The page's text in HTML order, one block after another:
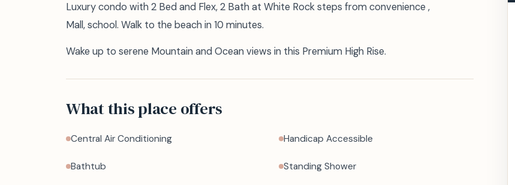
Luxury condo with 2 Bed and Flex, 2 Bath at White Rock steps from convenience ,
Mall, school. Walk to the beach in 10 minutes.
Wake up to serene Mountain and Ocean views in this Premium High Rise.
What this place offers
Central Air Conditioning Handicap Accessible
Bathtub Standing Shower